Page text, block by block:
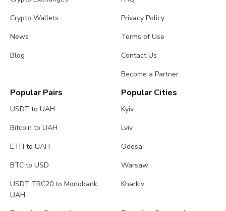
Crypto Wallets
News
Blog
Privacy Policy
Terms of Use
Contact Us
Become a Partner
Popular Pairs
USDT to UAH
Bitcoin to UAH
ETH to UAH
BTC to USD
USDT TRC20 to Monobank
UAH
Popular Cities
Kyiv
Lviv
Odesa
Warsaw
Kharkiv